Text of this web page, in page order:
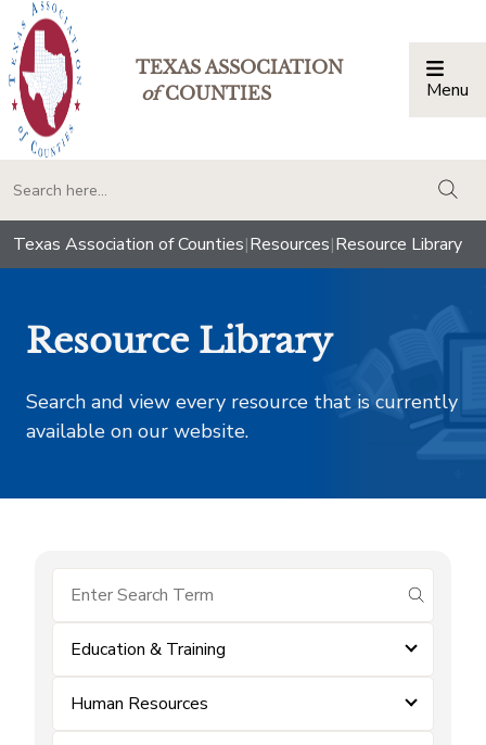
TEXAS ASSOCIATION
ofCOUNTIES Menu
Texas Association of Counties|Resources|Resource Library
Resource Library
Search and view every resource that is currently
available on our website.
submit
Education & Training
Human Resources